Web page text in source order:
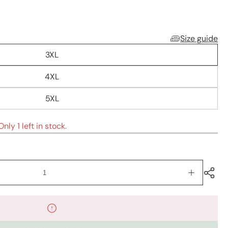
Size guide
3XL
4XL
5XL
1 left in stock.
Increase
quantity